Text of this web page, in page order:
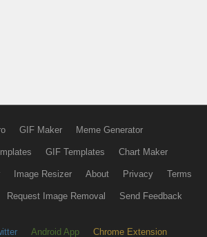
GIF Maker Meme Generator
GIF Templates Chart Maker
Image Resizer About Privacy Terms
Request Image Removal Send Feedback
Android App Chrome Extension